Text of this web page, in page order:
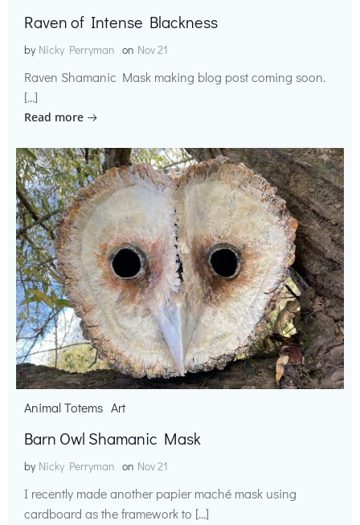
Raven of Intense Blackness
by Nicky Perryman on Nov 21
Raven Shamanic Mask making blog post coming soon.
[…]
Read more
Animal Totems Art
Barn Owl Shamanic Mask
by Nicky Perryman on Nov 21
I recently made another papier maché mask using
cardboard as the framework to […]